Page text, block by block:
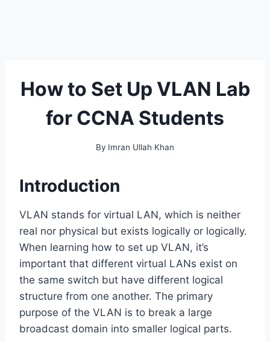
How to Set Up VLAN Lab
for CCNA Students
By Imran Ullah Khan
Introduction
VLAN stands for virtual LAN, which is neither
real nor physical but exists logically or logically.
When learning how to set up VLAN, it’s
important that different virtual LANs exist on
the same switch but have different logical
structure from one another. The primary
purpose of the VLAN is to break a large
broadcast domain into smaller logical parts.